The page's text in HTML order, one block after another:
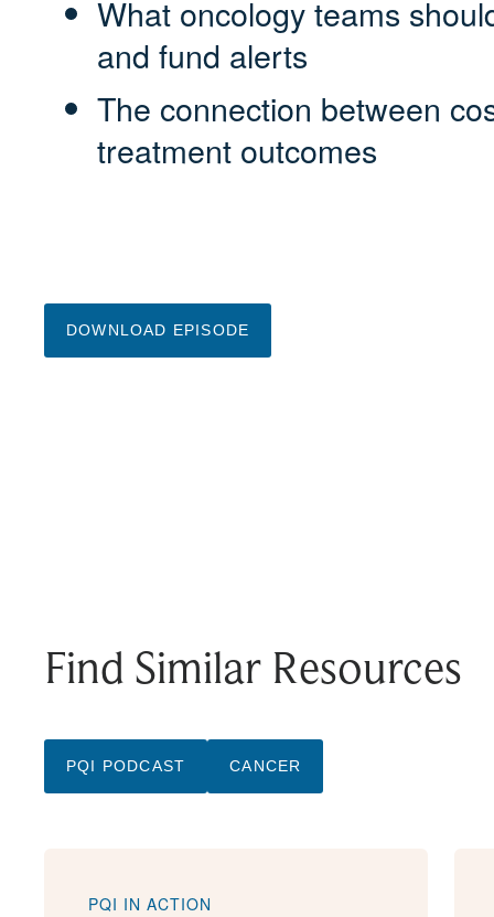
What oncology teams
and fund alerts
The connection between
treatment outcomes
DOWNLOAD EPISODE
Find Similar Resources
PQI PODCAST CANCER
PQI IN ACTION